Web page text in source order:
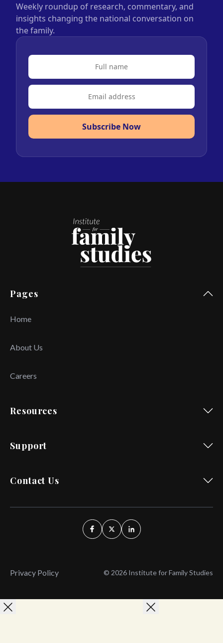
Weekly roundup of research, commentary, and
insights changing the national conversation on
the family.
Subscribe Now
Pages
Home
About Us
Careers
Resources
Support
Contact Us
Privacy Policy © 2026 Institute for Family Studies